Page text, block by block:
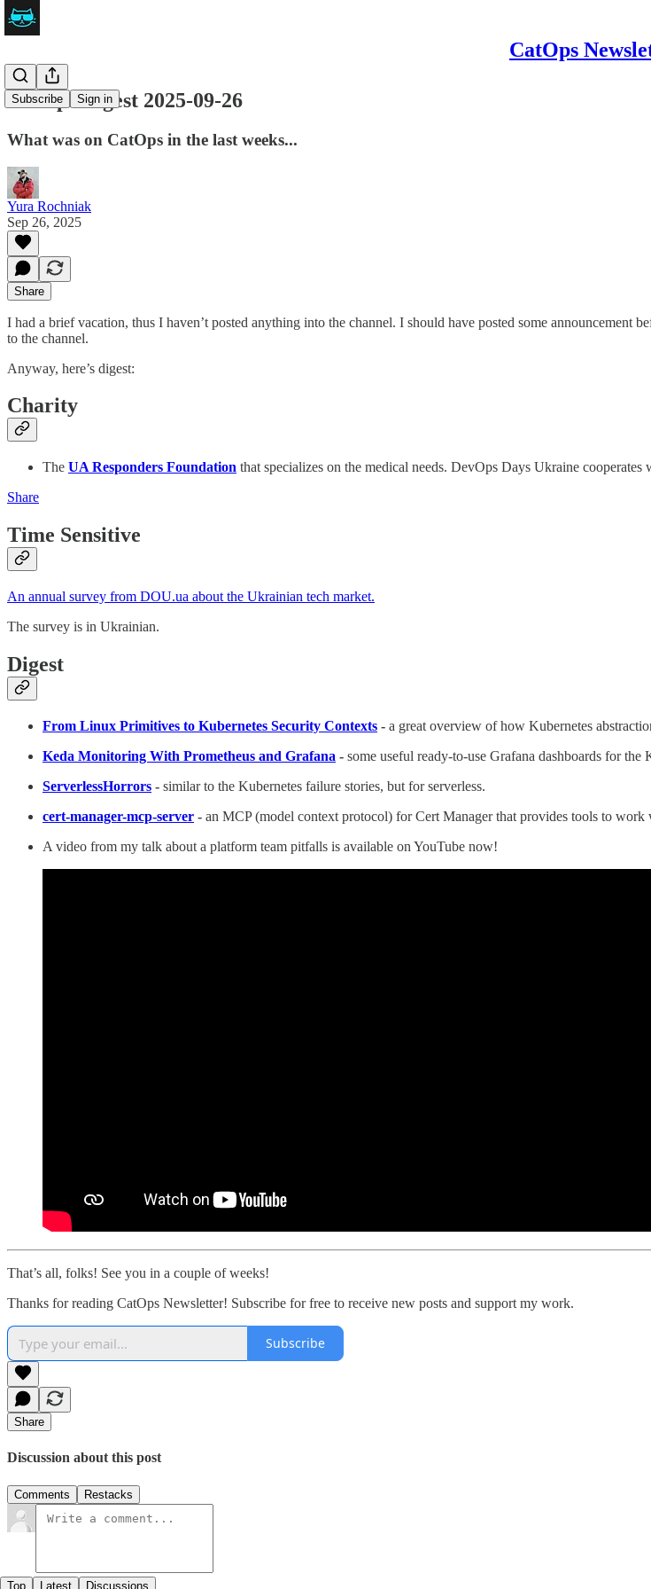
CatOps
Subscribe Sign in
CatOps Digest 2025-09-26
What was on CatOps in the last weeks...
Yura Rochniak
Sep 26, 2025
Share
I had a brief vacation, thus I haven’t posted anything into the channel. I should have posted some
to the channel.
Anyway, here’s digest:
Charity
The UA Responders Foundation that specializes on the medical needs. DevOps Days Ukraine
Share
Time Sensitive
An annual survey from DOU.ua about the Ukrainian tech market.
The survey is in Ukrainian.
Digest
From Linux Primitives to Kubernetes Security Contexts - a great overview of how Kubernetes
Keda Monitoring With Prometheus and Grafana - some useful ready-to-use Grafana dashboards for the
ServerlessHorrors - similar to the Kubernetes failure stories, but for serverless.
cert-manager-mcp-server - an MCP (model context protocol) for Cert Manager that provides tools to work
A video from my talk about a platform team pitfalls is available on YouTube now!
That’s all, folks! See you in a couple of weeks!
Thanks for reading CatOps Newsletter! Subscribe for free to receive new posts and support my work.
Subscribe
Share
Discussion about this post
Comments Restacks
Top Latest Discussions